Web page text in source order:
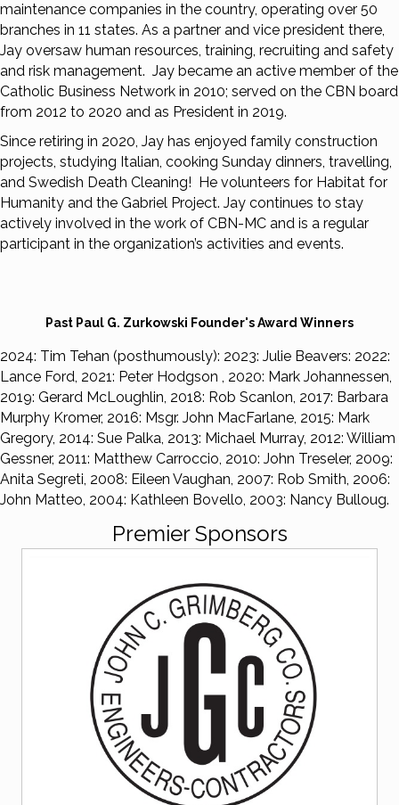
maintenance companies in the country, operating over 50
branches in 11 states. As a partner and vice president there,
Jay oversaw human resources, training, recruiting and safety
and risk management. Jay became an active member of the
Catholic Business Network in 2010; served on the CBN board
from 2012 to 2020 and as President in 2019.
Since retiring in 2020, Jay has enjoyed family construction
projects, studying Italian, cooking Sunday dinners, travelling,
and Swedish Death Cleaning! He volunteers for Habitat for
Humanity and the Gabriel Project. Jay continues to stay
actively involved in the work of CBN-MC and is a regular
participant in the organization’s activities and events.
Past Paul G. Zurkowski Founder's Award Winners
2024: Tim Tehan (posthumously): 2023: Julie Beavers: 2022:
Lance Ford, 2021: Peter Hodgson , 2020: Mark Johannessen,
2019: Gerard McLoughlin, 2018: Rob Scanlon, 2017: Barbara
Murphy Kromer, 2016: Msgr. John MacFarlane, 2015: Mark
Gregory, 2014: Sue Palka, 2013: Michael Murray, 2012: William
Gessner, 2011: Matthew Carroccio, 2010: John Treseler, 2009:
Anita Segreti, 2008: Eileen Vaughan, 2007: Rob Smith, 2006:
John Matteo, 2004: Kathleen Bovello, 2003: Nancy Bulloug.
Premier Sponsors